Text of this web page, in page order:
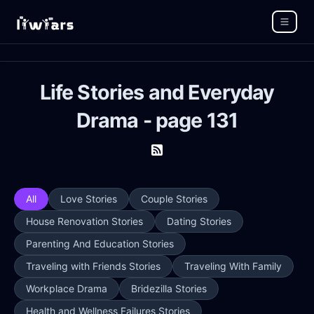
Life Stories and Everyday
Drama - page 131
All Love Stories
Couple Stories
House Renovation Stories
Dating Stories
Parenting And Education Stories
Traveling with Friends Stories
Traveling With Family
Workplace Drama
Bridezilla Stories
Health and Wellness Failures Stories